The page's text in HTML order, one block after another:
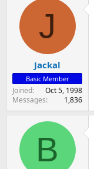
J
Jackal
Basic Member
Joined
Oct 5, 1998
Messages
1,836
B